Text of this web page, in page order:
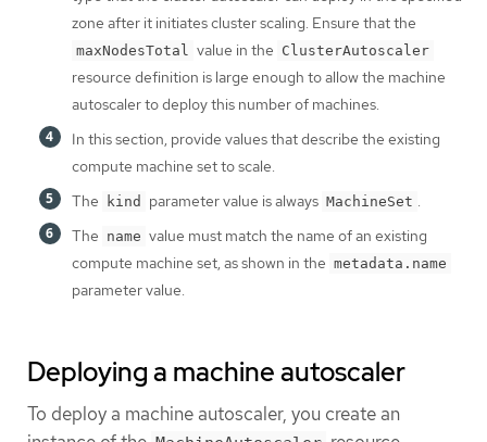
zone after it initiates cluster scaling. Ensure that the
maxNodesTotal value in the ClusterAutoscaler
resource definition is large enough to allow the machine
autoscaler to deploy this number of machines.
In this section, provide values that describe the existing
compute machine set to scale.
The
kind parameter value is always MachineSet .
The name value must match the name of an existing
compute machine set, as shown in the metadata.name
parameter value.
Deploying a machine autoscaler
To deploy a machine autoscaler, you create an